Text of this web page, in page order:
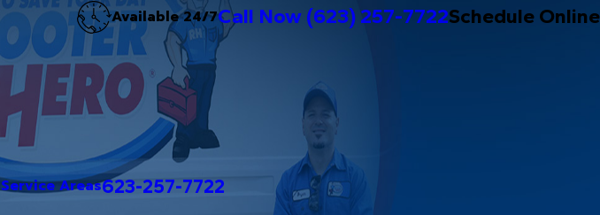
Available 24/7Call Now (623) 257-7722Schedule Online
Service Areas623-257-7722